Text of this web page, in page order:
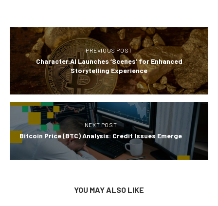
PREVIOUS POST
Character.AI Launches ‘Scenes’ for Enhanced
Storytelling Experience
NEXT POST
Bitcoin Price (BTC) Analysis: Credit Issues Emerge
YOU MAY ALSO LIKE